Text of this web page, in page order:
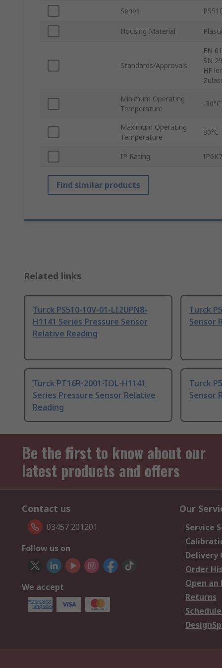
Series
Housing Material
Standards/Approvals
EN
SN
HF
Minimum Operating
Temperature
-30°C
Maximum Operating
Temperature
80°C
IP Rating
Find similar products
Related links
Turck PS510-10V-01-LI2UPN8-
H1141 Series Pressure Sensor
Relative Reading
Turck
Sensor
Turck PT16R-2001-IOL-H1141
Series Pressure Sensor Relative
Reading
Turck
Sensor
Be the first to know about our
latest products and offers
Contact us
03457 201201
Follow us on
We accept
Our
Service
Delivery
Order
Open an
Returns